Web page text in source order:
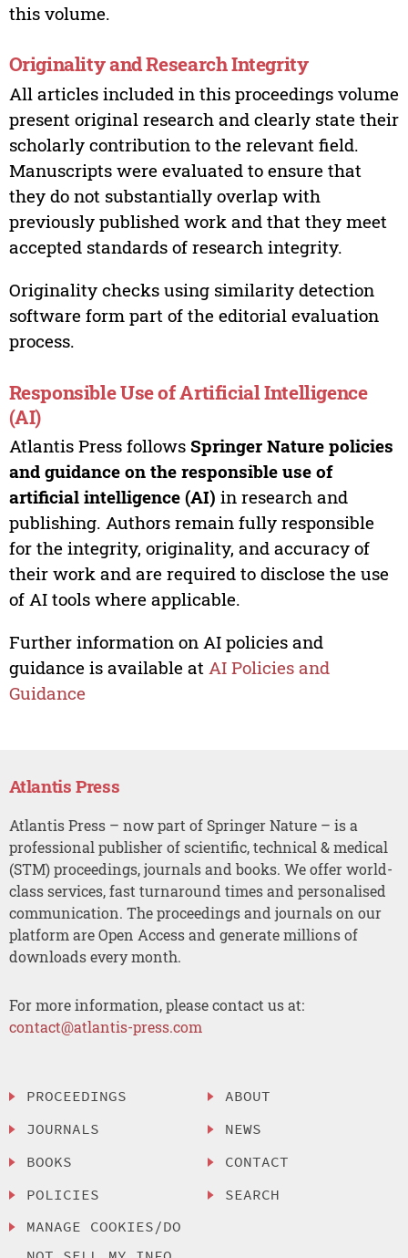
this volume.
Originality and Research Integrity
All articles included in this proceedings volume
present original research and clearly state their
scholarly contribution to the relevant field.
Manuscripts were evaluated to ensure that
they do not substantially overlap with
previously published work and that they meet
accepted standards of research integrity.
Originality checks using similarity detection
software form part of the editorial evaluation
process.
Responsible Use of Artificial Intelligence
(AI)
Atlantis Press follows Springer Nature policies
and guidance on the responsible use of
artificial intelligence (AI) in research and
publishing. Authors remain fully responsible
for the integrity, originality, and accuracy of
their work and are required to disclose the use
of AI tools where applicable.
Further information on AI policies and
guidance is available at AI Policies and
Guidance
Atlantis Press
Atlantis Press – now part of Springer Nature – is a
professional publisher of scientific, technical & medical
(STM) proceedings, journals and books. We offer world-
class services, fast turnaround times and personalised
communication. The proceedings and journals on our
platform are Open Access and generate millions of
downloads every month.
For more information, please contact us at:
contact@atlantis-press.com
PROCEEDINGS
JOURNALS
BOOKS
POLICIES
MANAGE COOKIES/DO
ABOUT
NEWS
CONTACT
SEARCH